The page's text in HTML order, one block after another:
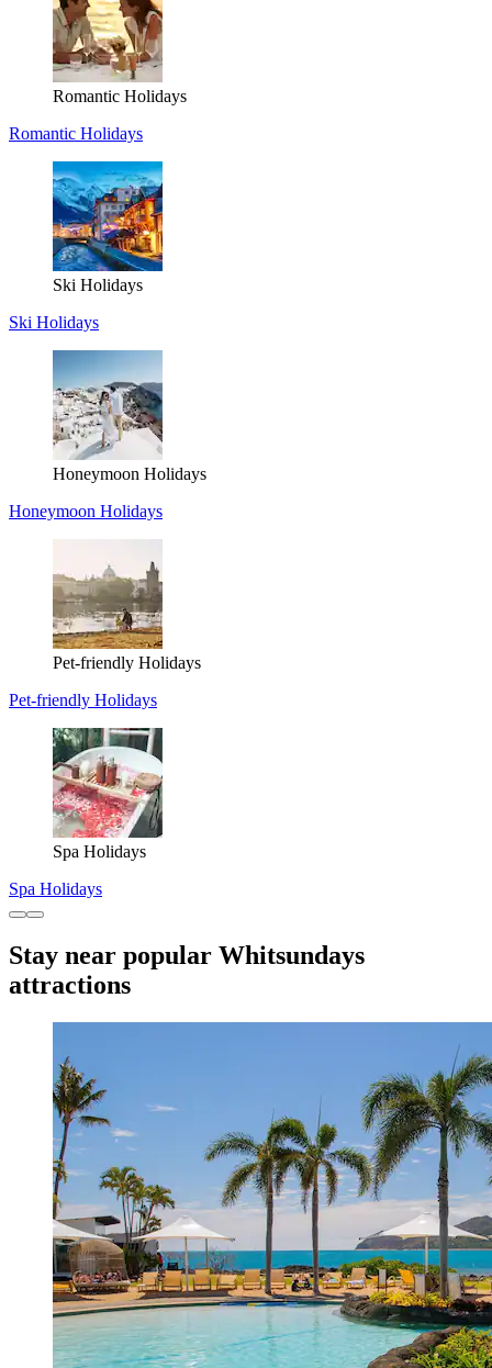
Romantic Holidays
Romantic Holidays
Ski Holidays
Ski Holidays
Honeymoon Holidays
Honeymoon Holidays
Pet-friendly Holidays
Pet-friendly Holidays
Spa Holidays
Spa Holidays
Stay near popular Whitsundays
attractions